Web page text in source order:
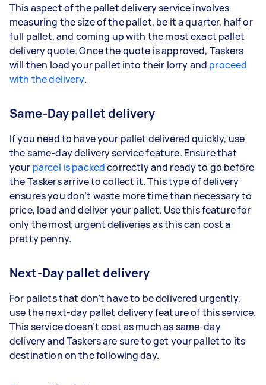
This aspect of the pallet delivery service involves
measuring the size of the pallet, be it a quarter, half or
full pallet, and coming up with the most exact pallet
delivery quote. Once the quote is approved, Taskers
will then load your pallet into their lorry and proceed
with the delivery.
Same-Day pallet delivery
If you need to have your pallet delivered quickly, use
the same-day delivery service feature. Ensure that
your parcel is packedcorrectly and ready to go before
the Taskers arrive to collect it. This type of delivery
ensures you don’t waste more time than necessary to
price, load and deliver your pallet. Use this feature for
only the most urgent deliveries as this can cost a
pretty penny.
Next-Day pallet delivery
For pallets that don’t have to be delivered urgently,
use the next-day pallet delivery feature of this service.
This service doesn’t cost as much as same-day
delivery and Taskers are sure to get your pallet to its
destination on the following day.